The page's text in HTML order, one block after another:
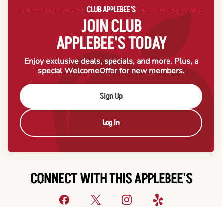
CLUB APPLEBEE'S
JOIN CLUB
APPLEBEE'S TODAY
Enjoy exclusive deals, specials, and more. Plus, a
special WelcomeOffer for new members.
Sign Up
Log In
CONNECT WITH THIS APPLEBEE'S